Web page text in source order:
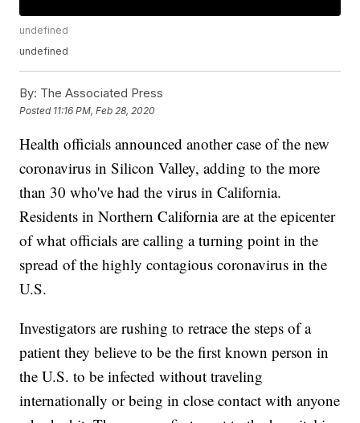
undefined
undefined
By: The Associated Press
Posted 11:16 PM, Feb 28, 2020
Health officials announced another case of the new
coronavirus in Silicon Valley, adding to the more
than 30 who've had the virus in California.
Residents in Northern California are at the epicenter
of what officials are calling a turning point in the
spread of the highly contagious coronavirus in the
U.S.
Investigators are rushing to retrace the steps of a
patient they believe to be the first known person in
the U.S. to be infected without traveling
internationally or being in close contact with anyone